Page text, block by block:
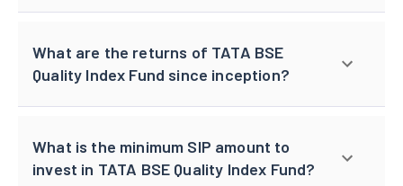
What are the returns of TATA BSE
Quality Index Fund since inception?
What is the minimum SIP amount to
invest in TATA BSE Quality Index Fund?